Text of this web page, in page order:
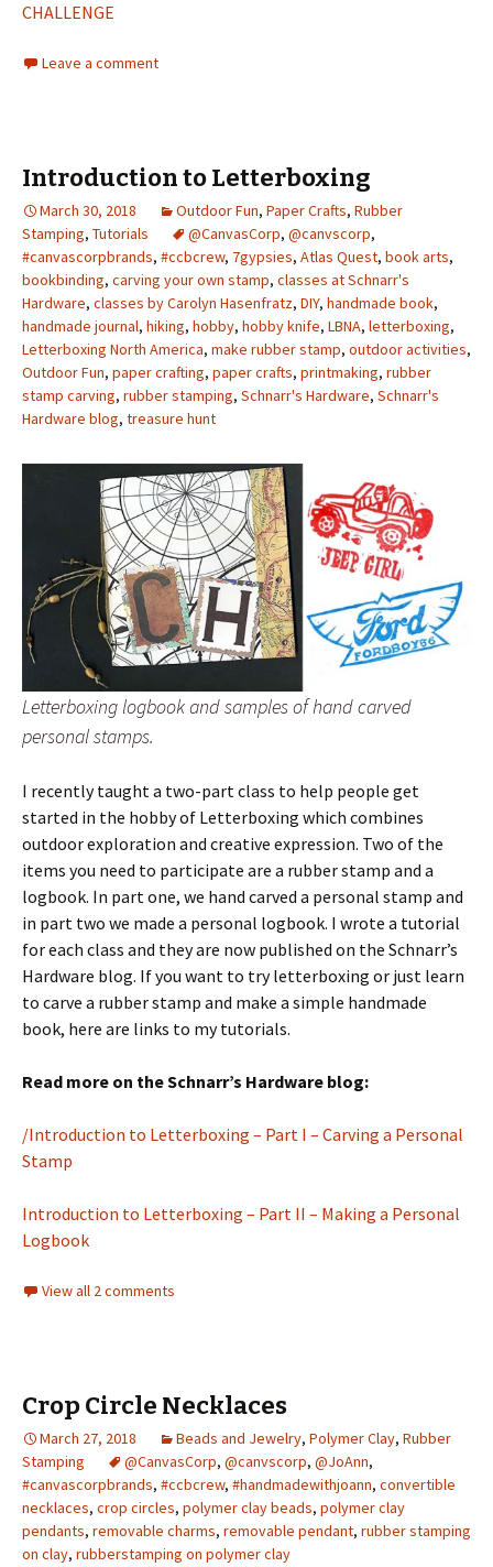
CHALLENGE
Leave a comment
Introduction to Letterboxing
March 30, 2018 Outdoor Fun, Paper Crafts, Rubber
Stamping, Tutorials @CanvasCorp, @canvscorp,
#canvascorpbrands, #ccbcrew, 7gypsies, Atlas Quest, book arts,
bookbinding, carving your own stamp, classes at Schnarr's
Hardware, classes by Carolyn Hasenfratz, DIY, handmade book,
handmade journal, hiking, hobby, hobby knife, LBNA, letterboxing,
Letterboxing North America, make rubber stamp, outdoor activities,
Outdoor Fun, paper crafting, paper crafts, printmaking, rubber
stamp carving, rubber stamping, Schnarr's Hardware, Schnarr's
Hardware blog, treasure hunt
Letterboxing logbook and samples of hand carved
personal stamps.
I recently taught a two-part class to help people get
started in the hobby of Letterboxing which combines
outdoor exploration and creative expression. Two of the
items you need to participate are a rubber stamp and a
logbook. In part one, we hand carved a personal stamp and
in part two we made a personal logbook. I wrote a tutorial
for each class and they are now published on the Schnarr’s
Hardware blog. If you want to try letterboxing or just learn
to carve a rubber stamp and make a simple handmade
book, here are links to my tutorials.
Read more on the Schnarr’s Hardware blog:
/Introduction to Letterboxing – Part I – Carving a Personal
Stamp
Introduction to Letterboxing – Part II – Making a Personal
Logbook
View all 2 comments
Crop Circle Necklaces
March 27, 2018 Beads and Jewelry, Polymer Clay, Rubber
Stamping
@CanvasCorp, @canvscorp, @JoAnn,
#canvascorpbrands, #ccbcrew, #handmadewithjoann, convertible
necklaces, crop circles, polymer clay beads, polymer clay
pendants, removable charms, removable pendant, rubber stamping
on clay, rubberstamping on polymer clay